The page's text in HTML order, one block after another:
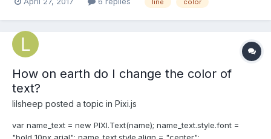
https://phaser.io/examples/v2/geometry/line Thx PS: Same
How on earth do I change the color of
text?
lilsheep posted a topic in Pixi.js
var name_text = new PIXI.Text(name); name_text.style.font =